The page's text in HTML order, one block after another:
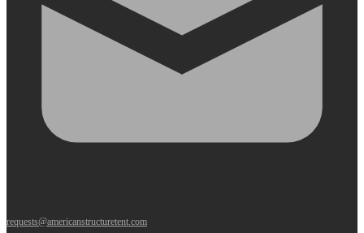
requests@americanstructuretent.com